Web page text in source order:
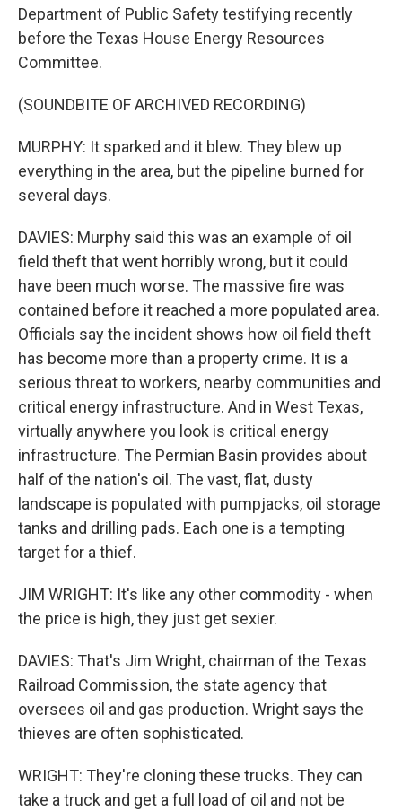
Department of Public Safety testifying recently
before the Texas House Energy Resources
Committee.
(SOUNDBITE OF ARCHIVED RECORDING)
MURPHY: It sparked and it blew. They blew up
everything in the area, but the pipeline burned for
several days.
DAVIES: Murphy said this was an example of oil
field theft that went horribly wrong, but it could
have been much worse. The massive fire was
contained before it reached a more populated area.
Officials say the incident shows how oil field theft
has become more than a property crime. It is a
serious threat to workers, nearby communities and
critical energy infrastructure. And in West Texas,
virtually anywhere you look is critical energy
infrastructure. The Permian Basin provides about
half of the nation's oil. The vast, flat, dusty
landscape is populated with pumpjacks, oil storage
tanks and drilling pads. Each one is a tempting
target for a thief.
JIM WRIGHT: It's like any other commodity - when
the price is high, they just get sexier.
DAVIES: That's Jim Wright, chairman of the Texas
Railroad Commission, the state agency that
oversees oil and gas production. Wright says the
thieves are often sophisticated.
WRIGHT: They're cloning these trucks. They can
take a truck and get a full load of oil and not be